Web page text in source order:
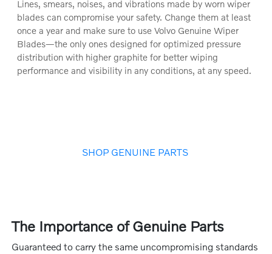
Lines, smears, noises, and vibrations made by worn wiper
blades can compromise your safety. Change them at least
once a year and make sure to use Volvo Genuine Wiper
Blades—the only ones designed for optimized pressure
distribution with higher graphite for better wiping
performance and visibility in any conditions, at any speed.
SHOP GENUINE PARTS
The Importance of Genuine Parts
Guaranteed to carry the same uncompromising standards